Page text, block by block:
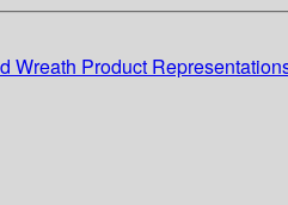
Wreath Product